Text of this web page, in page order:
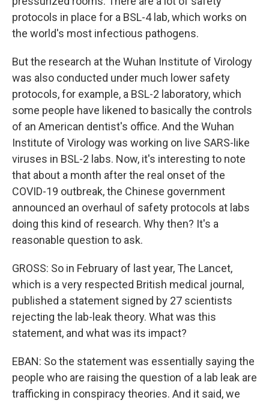
protocols in place for a BSL-4 lab, which works on
the world's most infectious pathogens.
But the research at the Wuhan Institute of Virology
was also conducted under much lower safety
protocols, for example, a BSL-2 laboratory, which
some people have likened to basically the controls
of an American dentist's office. And the Wuhan
Institute of Virology was working on live SARS-like
viruses in BSL-2 labs. Now, it's interesting to note
that about a month after the real onset of the
COVID-19 outbreak, the Chinese government
announced an overhaul of safety protocols at labs
doing this kind of research. Why then? It's a
reasonable question to ask.
GROSS: So in February of last year, The Lancet,
which is a very respected British medical journal,
published a statement signed by 27 scientists
rejecting the lab-leak theory. What was this
statement, and what was its impact?
EBAN: So the statement was essentially saying the
people who are raising the question of a lab leak are
trafficking in conspiracy theories. And it said, we